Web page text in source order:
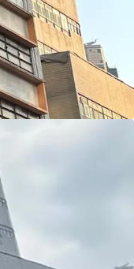
metres and
windows, the
floor plates
In
renovation,